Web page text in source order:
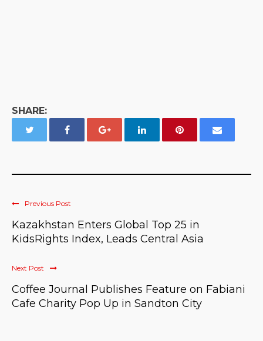
SHARE:
Previous Post
Kazakhstan Enters Global Top 25 in
KidsRights Index, Leads Central Asia
Next Post
Coffee Journal Publishes Feature on Fabiani
Cafe Charity Pop Up in Sandton City